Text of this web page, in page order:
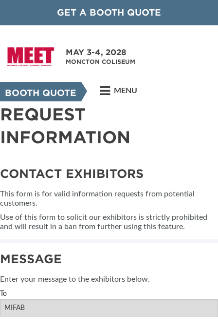
GET A BOOTH QUOTE
MAY 3-4, 2028
MONCTON COLISEUM
BOOTH QUOTE MENU
REQUEST
INFORMATION
CONTACT EXHIBITORS
This form is for valid information requests from potential
customers.
Use of this form to solicit our exhibitors is strictly prohibited
and will result in a ban from further using this feature.
MESSAGE
Enter your message to the exhibitors below.
To